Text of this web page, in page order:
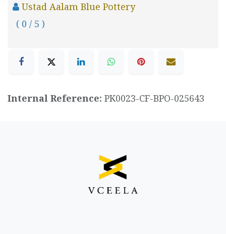
Ustad Aalam Blue Pottery
( 0 / 5 )
Internal Reference: PK0023-CF-BPO-025643